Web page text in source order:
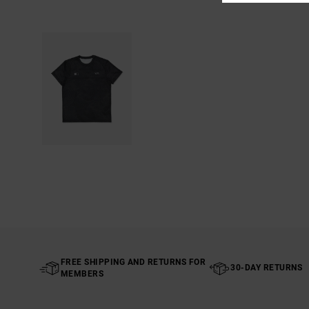
FREE SHIPPING AND RETURNS FOR
MEMBERS
30-DAY RETURNS